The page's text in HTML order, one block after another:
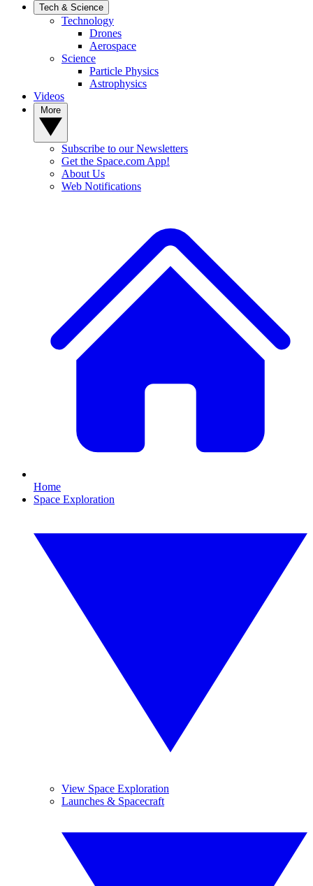
Tech & Science
Technology
Drones
Aerospace
Science
Particle Physics
Astrophysics
Videos
Subscribe to our Newsletters
Get the Space.com App!
About Us
Web Notifications
Home
Space Exploration
View Space Exploration
Launches & Spacecraft